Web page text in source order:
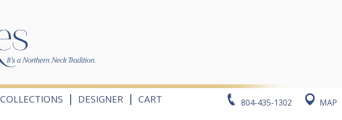
804-435-1302 MAP
COLLECTIONS | DESIGNER | CART